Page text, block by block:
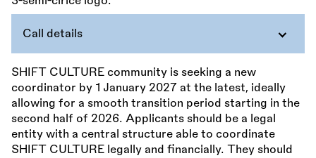
Call details
SHIFT CULTURE community is seeking a new
coordinator by 1 January 2027 at the latest, ideally
allowing for a smooth transition period starting in the
second half of 2026. Applicants should be a legal
entity with a central structure able to coordinate
SHIFT CULTURE legally and financially. They should